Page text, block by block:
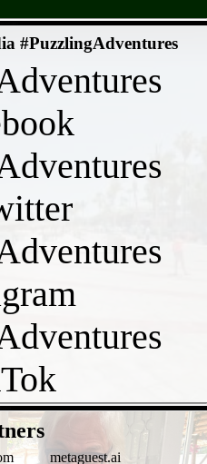
#PuzzlingAdventures
metaguest.ai